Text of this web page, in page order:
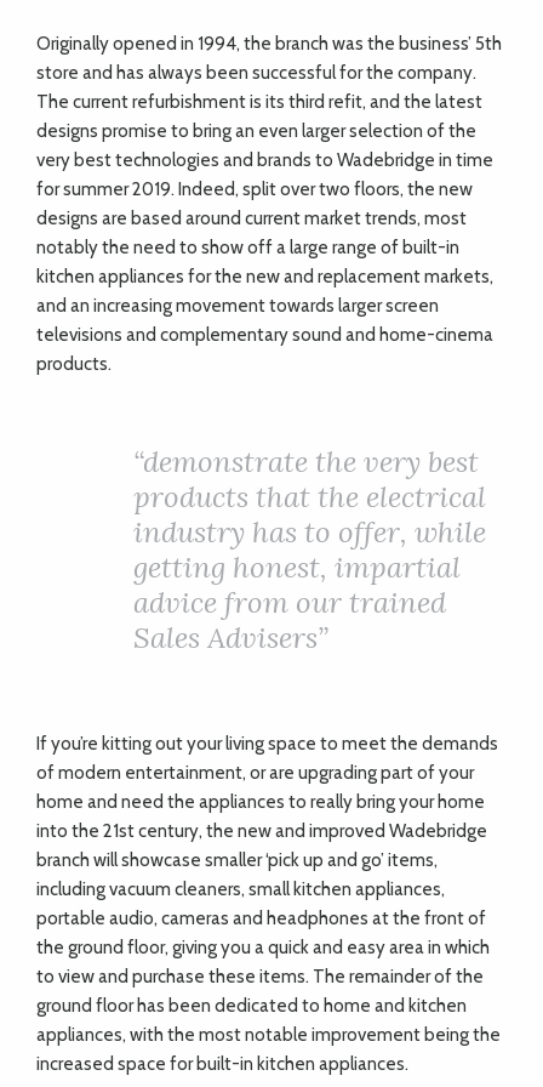
Originally opened in 1994, the branch was the business’ 5th
store and has always been successful for the company.
The current refurbishment is its third refit, and the latest
designs promise to bring an even larger selection of the
very best technologies and brands to Wadebridge in time
for summer 2019. Indeed, split over two floors, the new
designs are based around current market trends, most
notably the need to show off a large range of built-in
kitchen appliances for the new and replacement markets,
and an increasing movement towards larger screen
televisions and complementary sound and home-cinema
products.
“demonstrate the very best
products that the electrical
industry has to offer, while
getting honest, impartial
advice from our trained
Sales Advisers”
If you’re kitting out your living space to meet the demands
of modern entertainment, or are upgrading part of your
home and need the appliances to really bring your home
into the 21st century, the new and improved Wadebridge
branch will showcase smaller ‘pick up and go’ items,
including vacuum cleaners, small kitchen appliances,
portable audio, cameras and headphones at the front of
the ground floor, giving you a quick and easy area in which
to view and purchase these items. The remainder of the
ground floor has been dedicated to home and kitchen
appliances, with the most notable improvement being the
increased space for built-in kitchen appliances.